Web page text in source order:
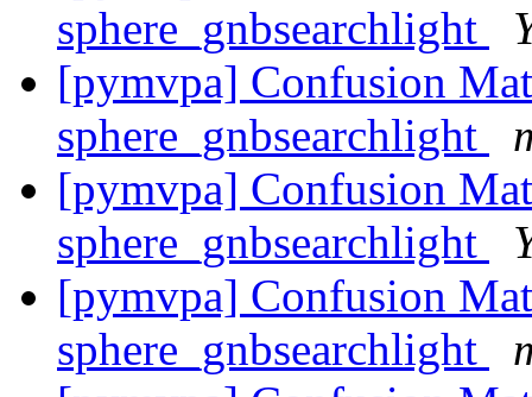
sphere_gnbsearchlight
[pymvpa] Confusion
sphere_gnbsearchlight
[pymvpa] Confusion
sphere_gnbsearchlight
[pymvpa] Confusion
sphere_gnbsearchlight